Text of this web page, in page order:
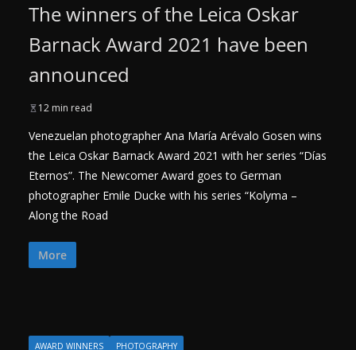
The winners of the Leica Oskar
Barnack Award 2021 have been
announced
12 min read
Venezuelan photographer Ana María Arévalo Gosen wins
the Leica Oskar Barnack Award 2021 with her series “Días
Eternos”. The Newcomer Award goes to German
photographer Emile Ducke with his series “Kolyma –
Along the Road
More
AWARD WINNERS PHOTOGRAPHY